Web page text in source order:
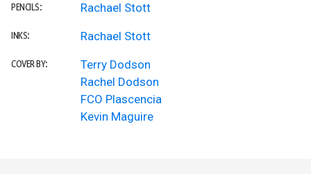
PENCILS: Rachael Stott
INKS: Rachael Stott
COVER BY:
Terry Dodson
Rachel Dodson
FCO Plascencia
Kevin Maguire